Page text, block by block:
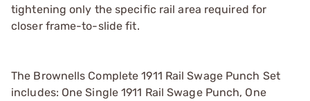
tightening only the specific rail area required for
closer frame-to-slide fit.
The Brownells Complete 1911 Rail Swage Punch Set
includes: One Single 1911 Rail Swage Punch, One